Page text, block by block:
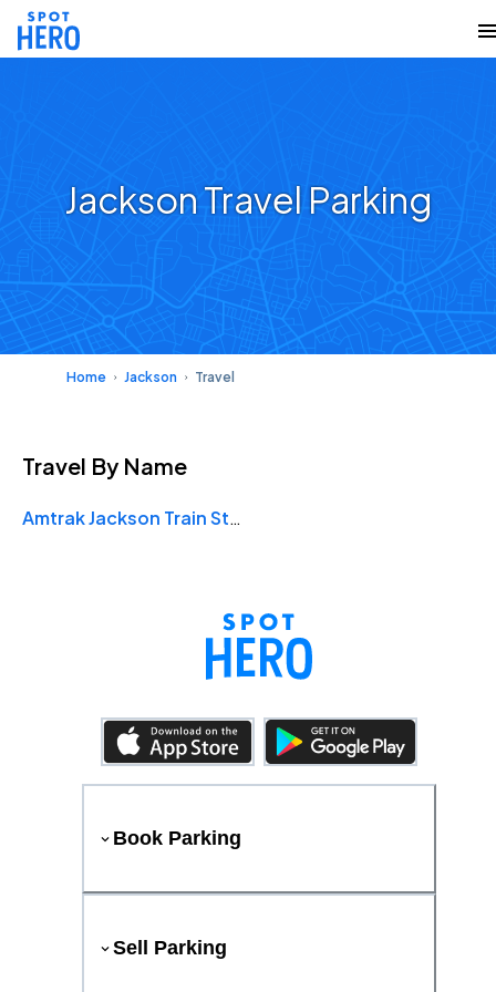
Jackson Travel Parking
Home Jackson Travel
Travel By Name
Amtrak Jackson Train Station
Book Parking
Sell Parking